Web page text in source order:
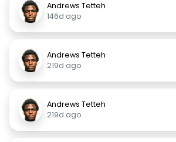
Andrews Tetteh
146d ago
Andrews Tetteh
219d ago
Andrews Tetteh
219d ago